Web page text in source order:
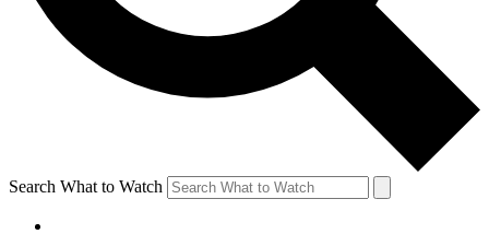
Search What to Watch